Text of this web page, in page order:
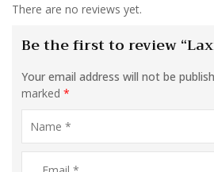
There are no reviews yet.
Be the first to review
Your email address will not be
marked *